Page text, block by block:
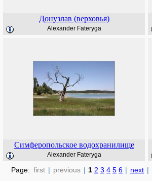
Донузлав (верховья)
Alexander Fateryga
Симферопольское водохранилище
Alexander Fateryga
Page: first | previous | 1 2 3 4 5 6 | next |